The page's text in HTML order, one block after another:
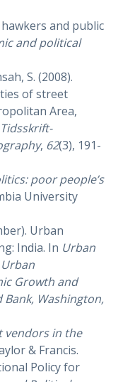
hawkers and public
and political
S. (2008).
of street
Area,
, 62(3), 191-
poor people’s
University
Urban
India. In Urban
Growth and
Washington,
vendors in the
& Francis.
Policy for